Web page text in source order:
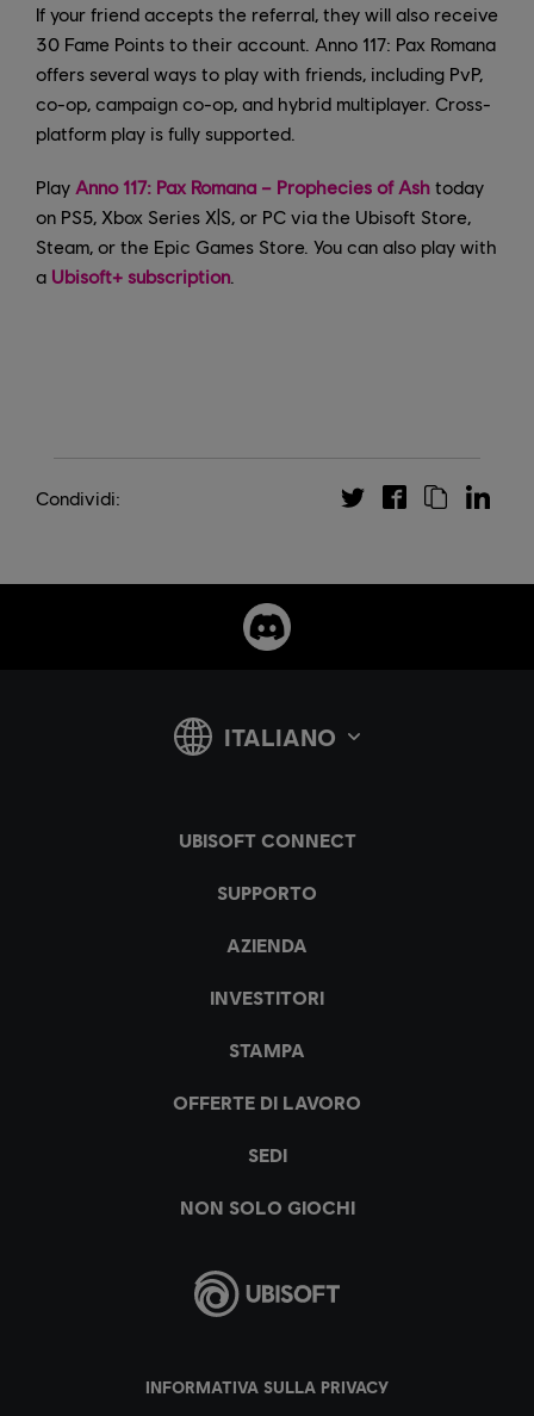
If your friend accepts the referral, they will also receive
30 Fame Points to their account. Anno 117: Pax Romana
offers several ways to play with friends, including PvP,
co-op, campaign co-op, and hybrid multiplayer. Cross-
platform play is fully supported.
Play Anno 117: Pax Romana – Prophecies of Ash today
on PS5, Xbox Series X|S, or PC via the Ubisoft Store,
Steam, or the Epic Games Store. You can also play with
a Ubisoft+ subscription
Condividi: